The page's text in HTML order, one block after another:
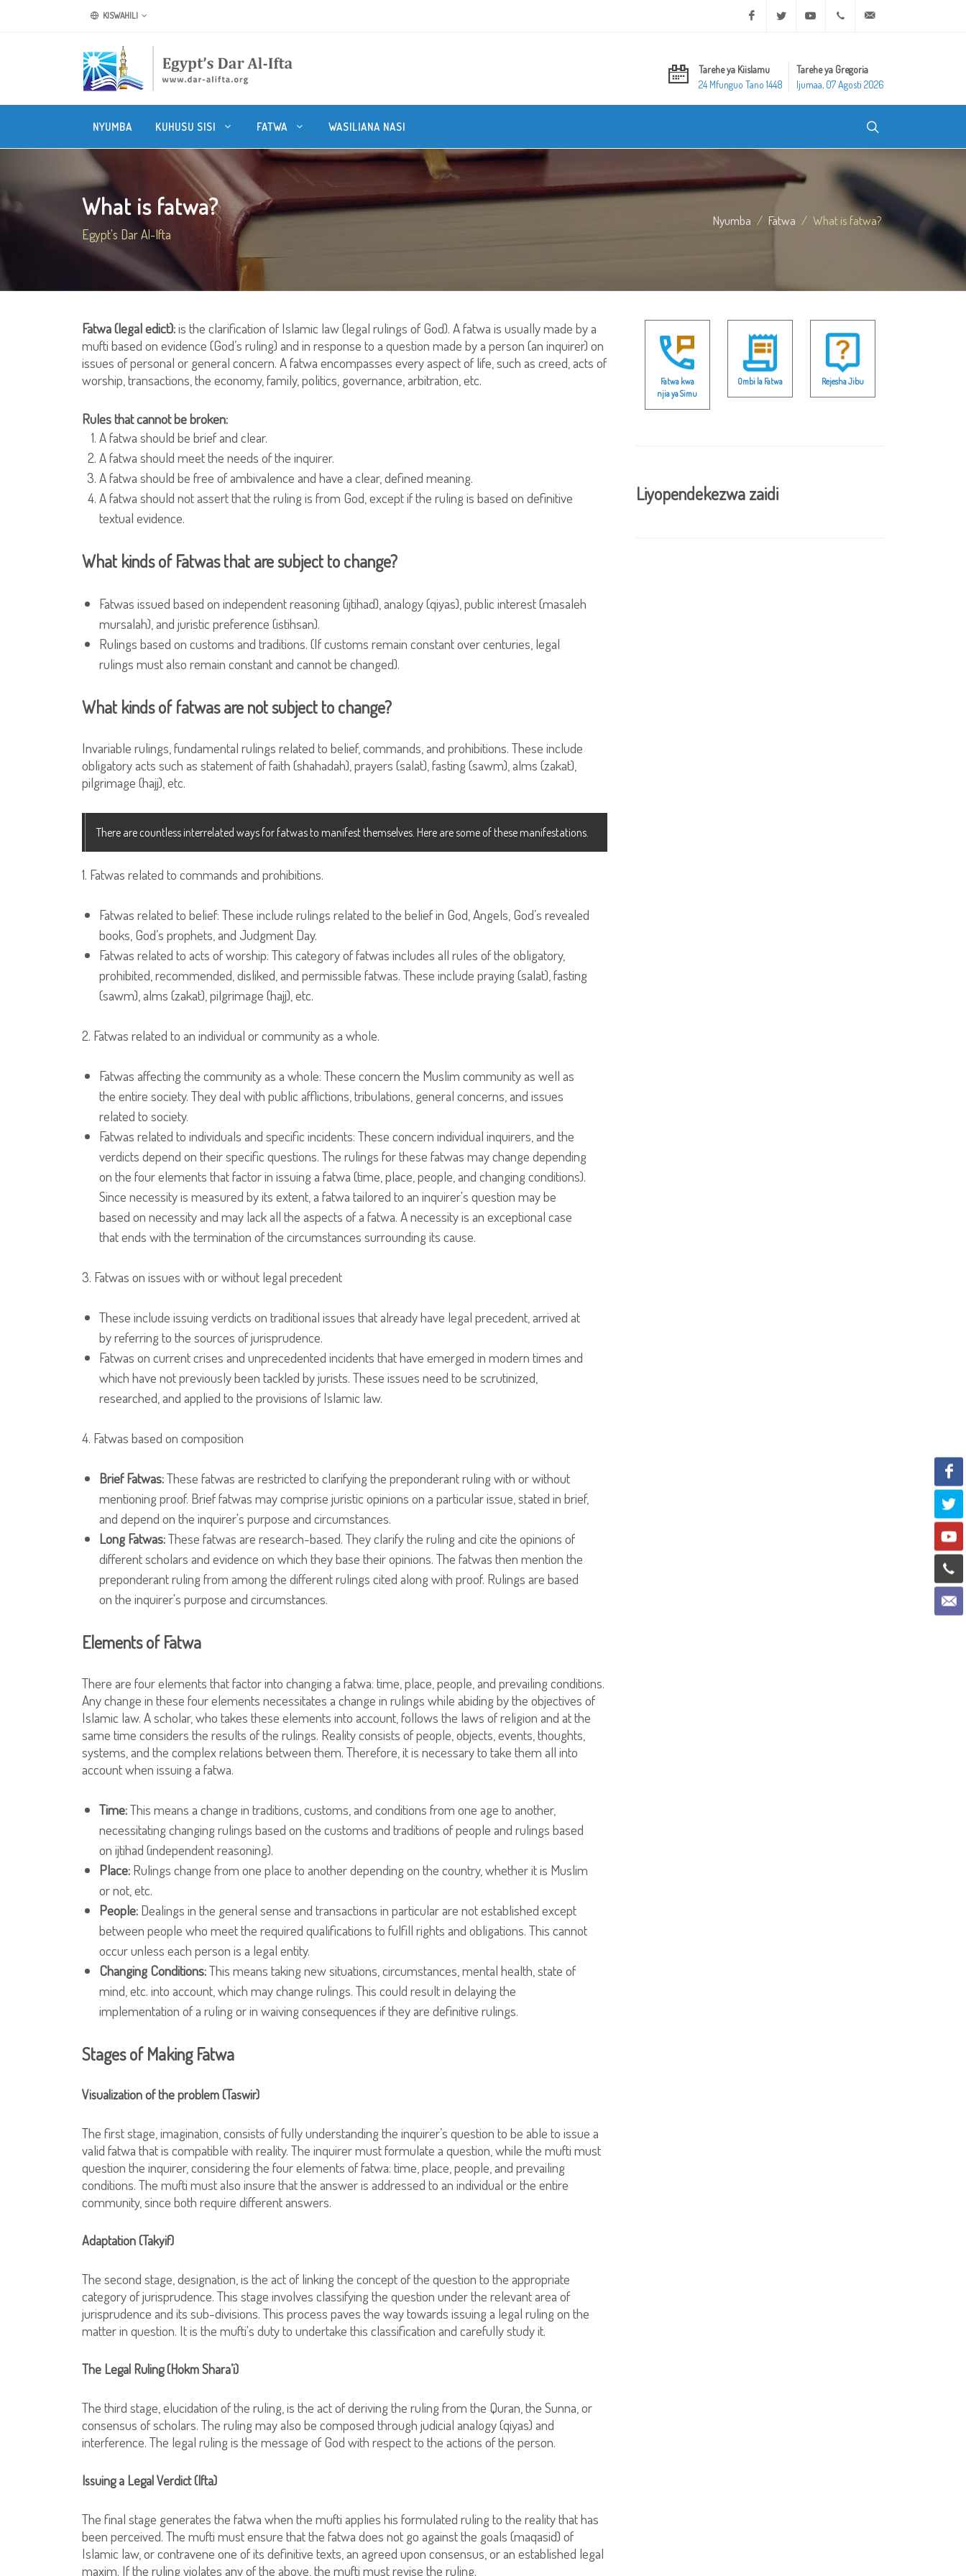
KISWAHILI Facebook Twitter Youtube +20 2 25970400
Tarehe ya Kiislamu
24 Mfunguo Tano 1448
Tarehe ya Gregoria
Ijumaa, 07 Agosti 2026
NYUMBA KUHUSU SISI FATWA WASILIANA NASI
What is fatwa?
Egypt's Dar Al-Ifta
Nyumba Fatwa What is fatwa?
Fatwa (legal edict):is the clarification of Islamic law (legal rulings of God). A fatwa is usually made by a
mufti based on evidence (God’s ruling) and in response to a question made by a person (an inquirer) on
issues of personal or general concern. A fatwa encompasses every aspect of life, such as creed, acts of
worship, transactions, the economy, family, politics, governance, arbitration, etc.
Rules that cannot be broken:
A fatwa should be brief and clear.
A fatwa should meet the needs of the inquirer.
A fatwa should be free of ambivalence and have a clear, defined meaning.
A fatwa should not assert that the ruling is from God, except if the ruling is based on definitive
textual evidence.
What kinds of Fatwas that are subject to change?
Fatwas issued based on independent reasoning (ijtihad), analogy (qiyas), public interest (masaleh
mursalah), and juristic preference (istihsan).
Rulings based on customs and traditions. (If customs remain constant over centuries, legal
rulings must also remain constant and cannot be changed).
What kinds of fatwas are not subject to change?
Invariable rulings, fundamental rulings related to belief, commands, and prohibitions. These include
obligatory acts such as statement of faith (shahadah), prayers (salat), fasting (sawm), alms (zakat),
pilgrimage (hajj), etc.
There are countless interrelated ways for fatwas to manifest themselves. Here are some of these manifestations.
1. Fatwas related to commands and prohibitions.
Fatwas related to belief: These include rulings related to the belief in God, Angels, God’s revealed
books, God’s prophets, and Judgment Day.
Fatwas related to acts of worship: This category of fatwas includes all rules of the obligatory,
prohibited, recommended, disliked, and permissible fatwas. These include praying (salat), fasting
(sawm), alms (zakat), pilgrimage (hajj), etc.
2. Fatwas related to an individual or community as a whole.
Fatwas affecting the community as a whole: These concern the Muslim community as well as
the entire society. They deal with public afflictions, tribulations, general concerns, and issues
related to society.
Fatwas related to individuals and specific incidents: These concern individual inquirers, and the
verdicts depend on their specific questions. The rulings for these fatwas may change depending
on the four elements that factor in issuing a fatwa (time, place, people, and changing conditions).
Since necessity is measured by its extent, a fatwa tailored to an inquirer's question may be
based on necessity and may lack all the aspects of a fatwa. A necessity is an exceptional case
that ends with the termination of the circumstances surrounding its cause.
3. Fatwas on issues with or without legal precedent
These include issuing verdicts on traditional issues that already have legal precedent, arrived at
by referring to the sources of jurisprudence.
Fatwas on current crises and unprecedented incidents that have emerged in modern times and
which have not previously been tackled by jurists. These issues need to be scrutinized,
researched, and applied to the provisions of Islamic law.
4. Fatwas based on composition
Brief Fatwas:These fatwas are restricted to clarifying the preponderant ruling with or without
mentioning proof. Brief fatwas may comprise juristic opinions on a particular issue, stated in brief,
and depend on the inquirer's purpose and circumstances.
Long Fatwas:These fatwas are research-based. They clarify the ruling and cite the opinions of
different scholars and evidence on which they base their opinions. The fatwas then mention the
preponderant ruling from among the different rulings cited along with proof. Rulings are based
on the inquirer's purpose and circumstances.
Elements of Fatwa
There are four elements that factor into changing a fatwa: time, place, people, and prevailing conditions.
Any change in these four elements necessitates a change in rulings while abiding by the objectives of
Islamic law. A scholar, who takes these elements into account, follows the laws of religion and at the
same time considers the results of the rulings. Reality consists of people, objects, events, thoughts,
systems, and the complex relations between them. Therefore, it is necessary to take them all into
account when issuing a fatwa.
Time:This means a change in traditions, customs, and conditions from one age to another,
necessitating changing rulings based on the customs and traditions of people and rulings based
on ijtihad (independent reasoning).
Place: Rulings change from one place to another depending on the country, whether it is Muslim
or not, etc.
People: Dealings in the general sense and transactions in particular are not established except
between people who meet the required qualifications to fulfill rights and obligations. This cannot
occur unless each person is a legal entity.
Changing Conditions:This means taking new situations, circumstances, mental health, state of
mind, etc. into account, which may change rulings. This could result in delaying the
implementation of a ruling or in waiving consequences if they are definitive rulings.
Stages of Making Fatwa
Visualization of the problem (Taswir)
The first stage, imagination, consists of fully understanding the inquirer’s question to be able to issue a
valid fatwa that is compatible with reality. The inquirer must formulate a question, while the mufti must
question the inquirer, considering the four elements of fatwa: time, place, people, and prevailing
conditions. The mufti must also insure that the answer is addressed to an individual or the entire
community, since both require different answers.
Adaptation (Takyif)
The second stage, designation, is the act of linking the concept of the question to the appropriate
category of jurisprudence. This stage involves classifying the question under the relevant area of
jurisprudence and its sub-divisions. This process paves the way towards issuing a legal ruling on the
matter in question. It is the mufti's duty to undertake this classification and carefully study it.
The Legal Ruling (Hokm Shara’i)
The third stage, elucidation of the ruling, is the act of deriving the ruling from the Quran, the Sunna, or
consensus of scholars. The ruling may also be composed through judicial analogy (qiyas) and
interference. The legal ruling is the message of God with respect to the actions of the person.
Issuing a Legal Verdict (Ifta)
The final stage generates the fatwa when the mufti applies his formulated ruling to the reality that has
been perceived. The mufti must ensure that the fatwa does not go against the goals (maqasid) of
Islamic law, or contravene one of its definitive texts, an agreed upon consensus, or an established legal
maxim. If the ruling violates any of the above, the mufti must revise the ruling.
Fatwa kwa
njia ya Simu
Ombi la Fatwa Rejesha Jibu
Liyopendekezwa zaidi